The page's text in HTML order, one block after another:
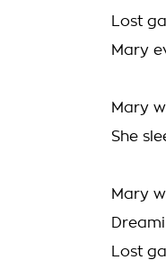
Lost
Mary
Mary
She
Mary
Lost